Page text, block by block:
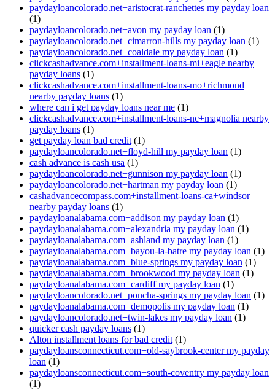
paydayloancolorado.net+aristocrat-ranchettes my payday loan
(1)
paydayloancolorado.net+avon my payday loan (1)
paydayloancolorado.net+cimarron-hills my payday loan (1)
paydayloancolorado.net+coaldale my payday loan (1)
clickcashadvance.com+installment-loans-mi+eagle nearby
payday loans (1)
clickcashadvance.com+installment-loans-mo+richmond
nearby payday loans (1)
where can i get payday loans near me (1)
clickcashadvance.com+installment-loans-nc+magnolia nearby
payday loans (1)
get payday loan bad credit (1)
paydayloancolorado.net+floyd-hill my payday loan (1)
cash advance is cash usa (1)
paydayloancolorado.net+gunnison my payday loan (1)
paydayloancolorado.net+hartman my payday loan (1)
cashadvancecompass.com+installment-loans-ca+windsor
nearby payday loans (1)
paydayloanalabama.com+addison my payday loan (1)
paydayloanalabama.com+alexandria my payday loan (1)
paydayloanalabama.com+ashland my payday loan (1)
paydayloanalabama.com+bayou-la-batre my payday loan (1)
paydayloanalabama.com+blue-springs my payday loan (1)
paydayloanalabama.com+brookwood my payday loan (1)
paydayloanalabama.com+cardiff my payday loan (1)
paydayloancolorado.net+poncha-springs my payday loan (1)
paydayloanalabama.com+demopolis my payday loan (1)
paydayloancolorado.net+twin-lakes my payday loan (1)
quicker cash payday loans (1)
Alton installment loans for bad credit (1)
paydayloansconnecticut.com+old-saybrook-center my payday
loan (1)
paydayloansconnecticut.com+south-coventry my payday loan
(1)